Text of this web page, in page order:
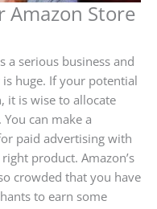
Amazon Store
a serious business and
huge. If your potential
it is wise to allocate
can make a
paid advertising with
product. Amazon’s
crowded that you have
to earn some